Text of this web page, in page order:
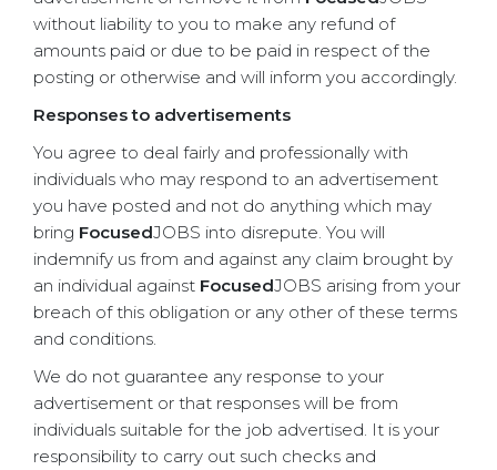
without liability to you to make any refund of
amounts paid or due to be paid in respect of the
posting or otherwise and will inform you accordingly.
Responses to advertisements
You agree to deal fairly and professionally with
individuals who may respond to an advertisement
you have posted and not do anything which may
bring FocusedJOBS into disrepute. You will
indemnify us from and against any claim brought by
an individual against FocusedJOBS arising from your
breach of this obligation or any other of these terms
and conditions.
We do not guarantee any response to your
advertisement or that responses will be from
individuals suitable for the job advertised. It is your
responsibility to carry out such checks and